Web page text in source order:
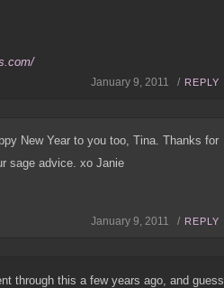
January 9, 2011 / REPLY
New Year to you too, Tina. Thanks for
sage advice. xo Janie
January 9, 2011 / REPLY
through this a few years ago, and guess